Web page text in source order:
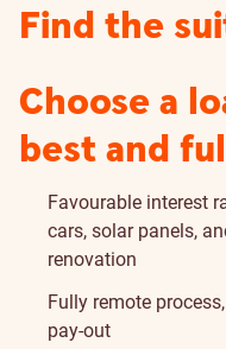
Find the
Choose a
best and
Favourable interest
cars, solar panels,
renovation
Fully remote
pay-out